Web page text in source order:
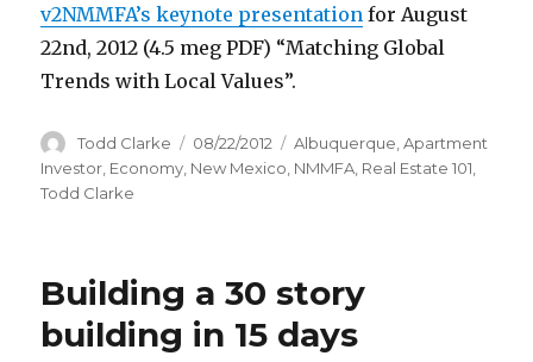
v2NMMFA’s keynote presentation for August
22nd, 2012 (4.5 meg PDF) “Matching Global
Trends with Local Values”.
Author
Todd Clarke
Posted
on
08/22/2012 Categories
Albuquerque ,Apartment
Investor Economy New Mexico NMMFA Real Estate 101
Todd Clarke
Building a 30 story
building in 15 days